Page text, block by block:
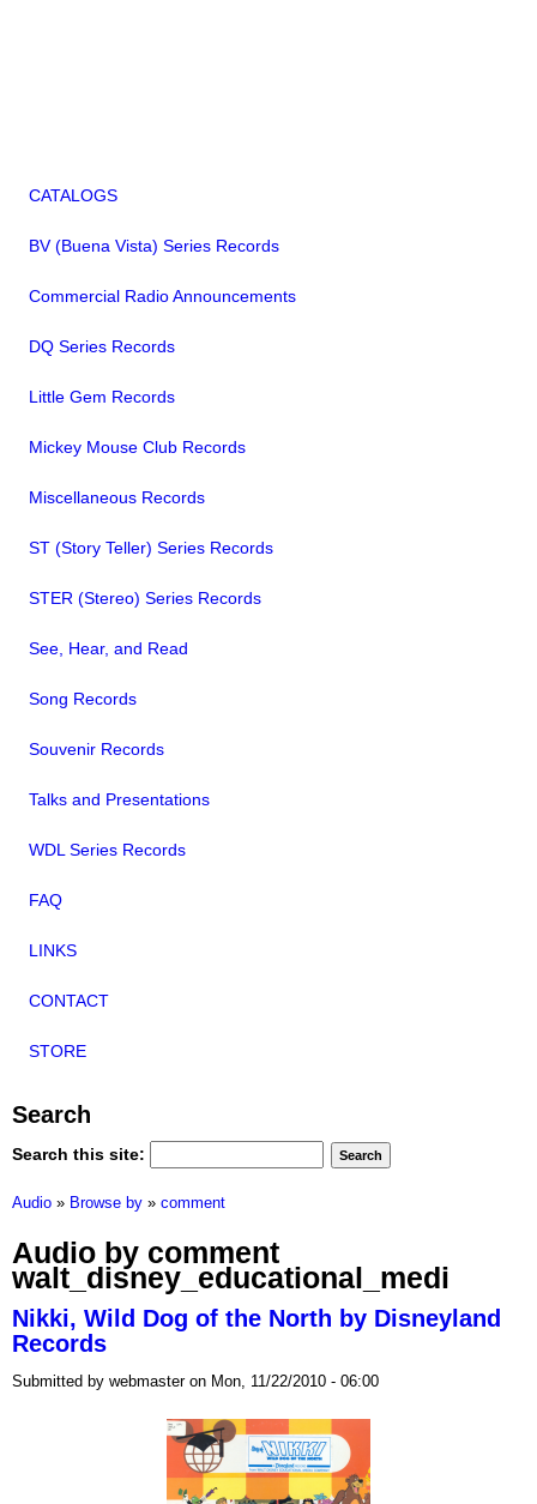
CATALOGS
BV (Buena Vista) Series Records
Commercial Radio Announcements
DQ Series Records
Little Gem Records
Mickey Mouse Club Records
Miscellaneous Records
ST (Story Teller) Series Records
STER (Stereo) Series Records
See, Hear, and Read
Song Records
Souvenir Records
Talks and Presentations
WDL Series Records
FAQ
LINKS
CONTACT
STORE
Search
Search this site:
Audio » Browse by » comment
Audio by comment
walt_disney_educational_medi
Nikki, Wild Dog of the North by Disneyland
Records
Submitted by webmaster on Mon, 11/22/2010 - 06:00